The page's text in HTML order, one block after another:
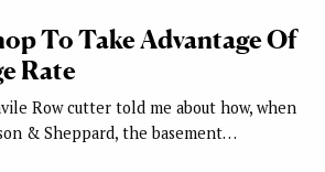
To Take Advantage Of
Rate
Row cutter told me about how, when
& Sheppard, the basement…